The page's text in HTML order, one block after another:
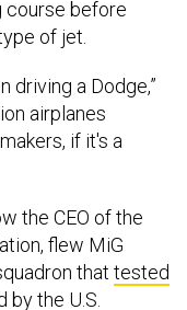
of jet.
airplanes
if it's a
flew MiG
thattested
by the U.S.